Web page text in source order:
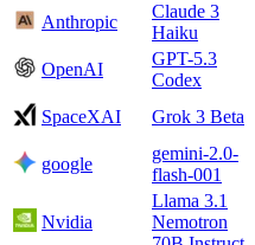
Anthropic
Claude 3
Haiku
OpenAI
GPT-5.3
Codex
SpaceXAI Grok 3 Beta
google
gemini-2.0-
flash-001
Nvidia
Llama 3.1
Nemotron